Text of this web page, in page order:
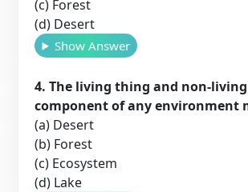
(c) Forest
(d) Desert
Show Answer
4. The living thing and non-
component of any environment
(a) Desert
(b) Forest
(c) Ecosystem
(d) Lake